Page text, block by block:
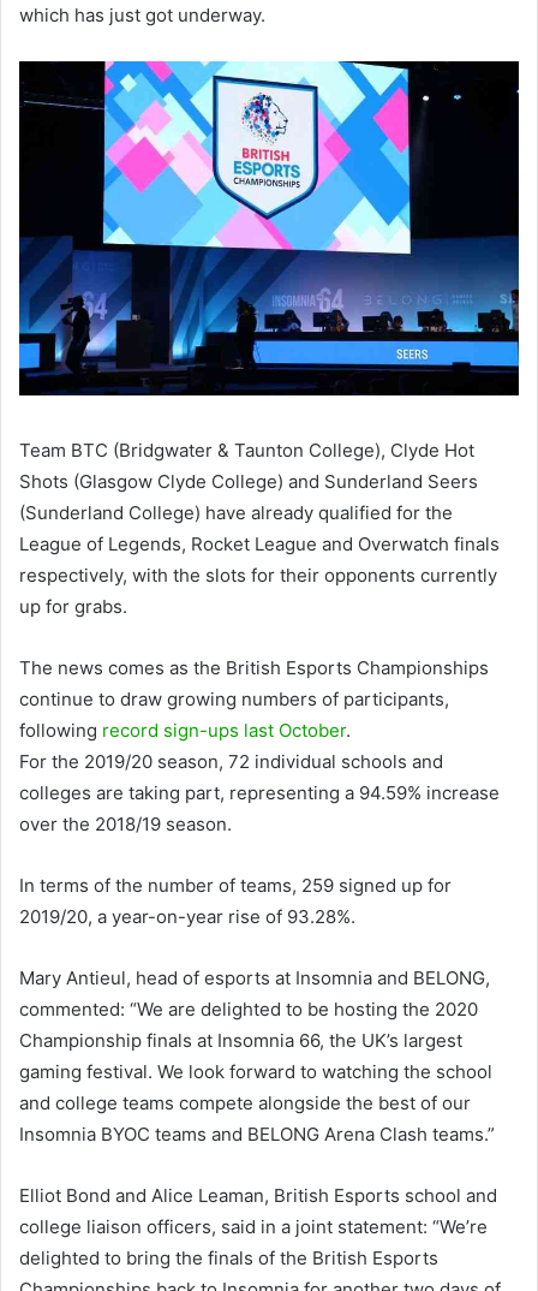
which has just got underway.
Team BTC (Bridgwater & Taunton College), Clyde Hot
Shots (Glasgow Clyde College) and Sunderland Seers
(Sunderland College) have already qualified for the
League of Legends, Rocket League and Overwatch finals
respectively, with the slots for their opponents currently
up for grabs.
The news comes as the British Esports Championships
continue to draw growing numbers of participants,
following record sign-ups last October.
For the 2019/20 season, 72 individual schools and
colleges are taking part, representing a 94.59% increase
over the 2018/19 season.
In terms of the number of teams, 259 signed up for
2019/20, a year-on-year rise of 93.28%.
Mary Antieul, head of esports at Insomnia and BELONG,
commented: “We are delighted to be hosting the 2020
Championship finals at Insomnia 66, the UK’s largest
gaming festival. We look forward to watching the school
and college teams compete alongside the best of our
Insomnia BYOC teams and BELONG Arena Clash teams.”
Elliot Bond and Alice Leaman, British Esports school and
college liaison officers, said in a joint statement: “We’re
delighted to bring the finals of the British Esports